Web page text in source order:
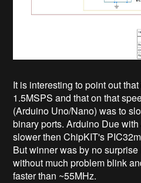
It is interesting to point out
1.5MSPS and that on that
(Arduino Uno/Nano) was to
binary ports. Arduino Due
slower then ChipKIT's
But winner was by no
without much problem blink
faster than ~55MHz.